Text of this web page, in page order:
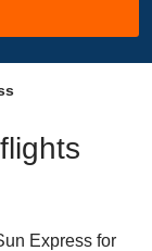
Express for